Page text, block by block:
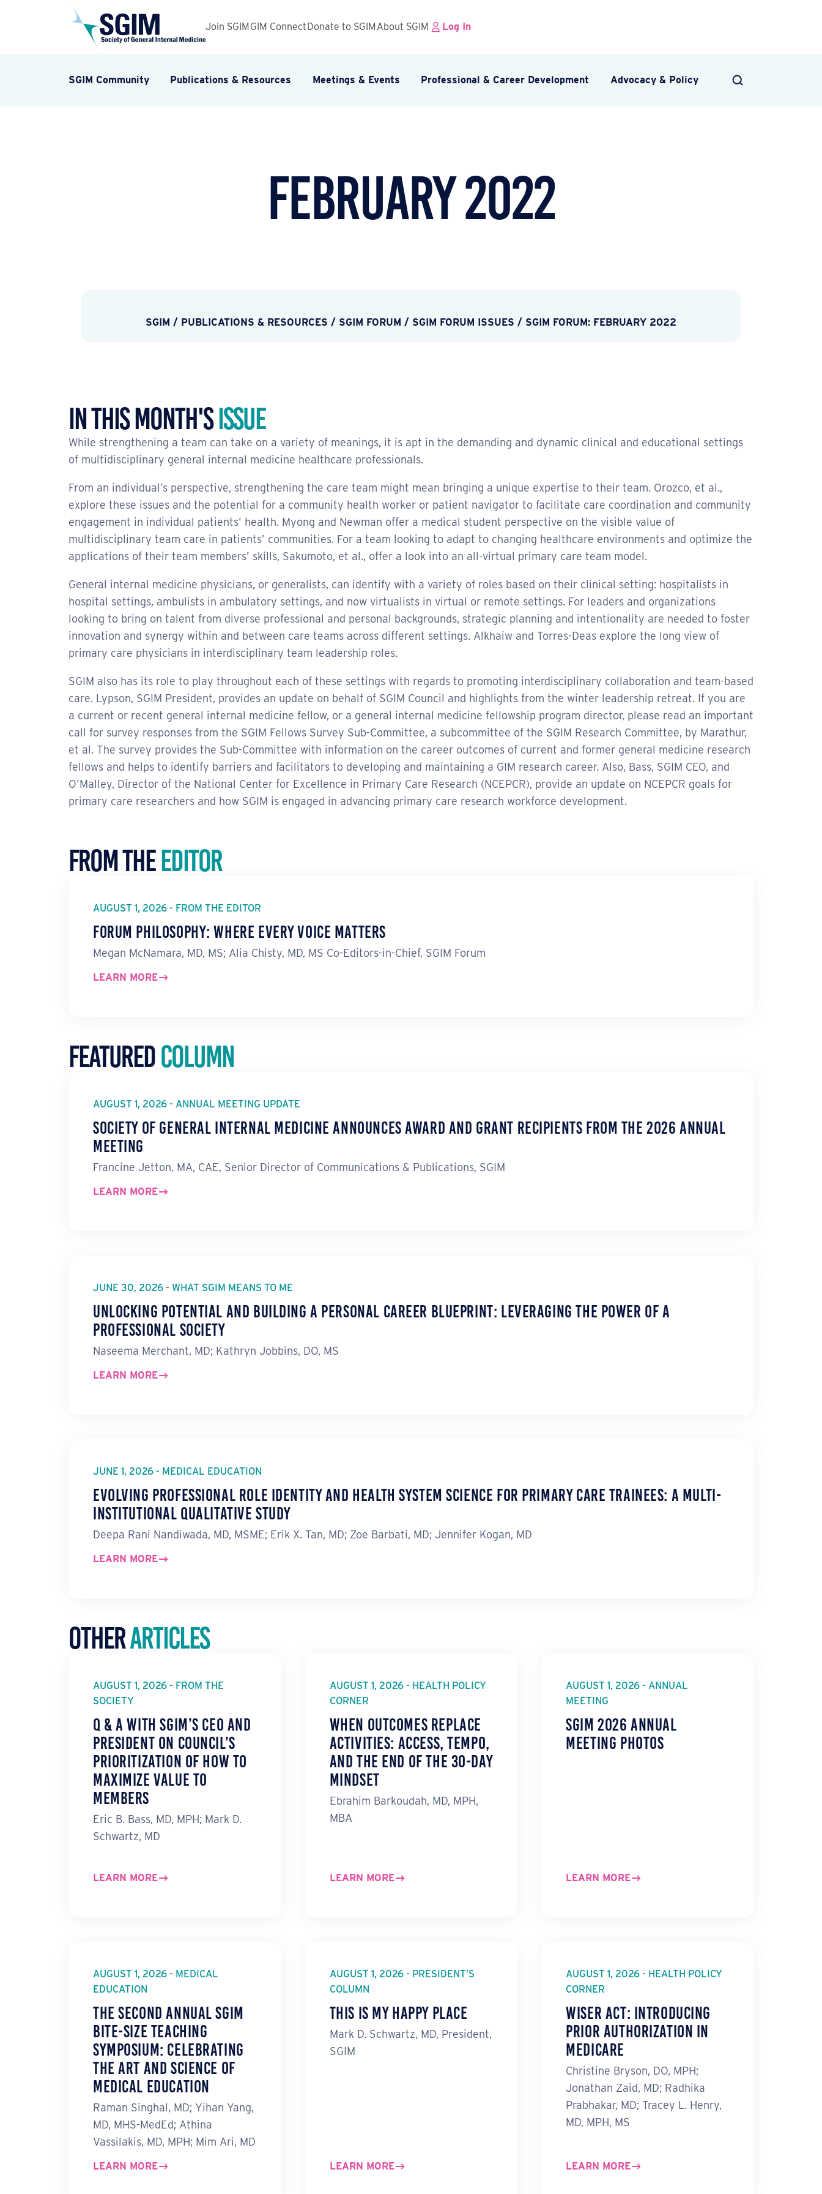
Join SGIM GIM Connect Donate to SGIM About SGIM Log In
SGIM Community Publications & Resources Meetings & Events Professional & Career Development Advocacy & Policy
February 2022
SGIM / PUBLICATIONS & RESOURCES / SGIM FORUM / SGIM FORUM ISSUES / SGIM FORUM: FEBRUARY 2022
In This Month'sIssue
While strengthening a team can take on a variety of meanings, it is apt in the demanding and dynamic clinical and educational settings
of multidisciplinary general internal medicine healthcare professionals.
From an individual’s perspective, strengthening the care team might mean bringing a unique expertise to their team. Orozco, et al.,
explore these issues and the potential for a community health worker or patient navigator to facilitate care coordination and community
engagement in individual patients’ health. Myong and Newman offer a medical student perspective on the visible value of
multidisciplinary team care in patients’ communities. For a team looking to adapt to changing healthcare environments and optimize the
applications of their team members’ skills, Sakumoto, et al., offer a look into an all-virtual primary care team model.
General internal medicine physicians, or generalists, can identify with a variety of roles based on their clinical setting: hospitalists in
hospital settings, ambulists in ambulatory settings, and now virtualists in virtual or remote settings. For leaders and organizations
looking to bring on talent from diverse professional and personal backgrounds, strategic planning and intentionality are needed to foster
innovation and synergy within and between care teams across different settings. Alkhaiw and Torres-Deas explore the long view of
primary care physicians in interdisciplinary team leadership roles.
SGIM also has its role to play throughout each of these settings with regards to promoting interdisciplinary collaboration and team-based
care. Lypson, SGIM President, provides an update on behalf of SGIM Council and highlights from the winter leadership retreat. If you are
a current or recent general internal medicine fellow, or a general internal medicine fellowship program director, please read an important
call for survey responses from the SGIM Fellows Survey Sub-Committee, a subcommittee of the SGIM Research Committee, by Marathur,
et al. The survey provides the Sub-Committee with information on the career outcomes of current and former general medicine research
fellows and helps to identify barriers and facilitators to developing and maintaining a GIM research career. Also, Bass, SGIM CEO, and
O’Malley, Director of the National Center for Excellence in Primary Care Research (NCEPCR), provide an update on NCEPCR goals for
primary care researchers and how SGIM is engaged in advancing primary care research workforce development.
From theEditor
AUGUST 1, 2026 - FROM THE EDITOR
Forum Philosophy: Where Every Voice Matters
Megan McNamara, MD, MS; Alia Chisty, MD, MS Co-Editors-in-Chief, SGIM Forum
LEARN MORE
FeaturedColumn
AUGUST 1, 2026 - ANNUAL MEETING UPDATE
Society of General Internal Medicine Announces Award and Grant Recipients from the 2026 Annual
Meeting
Francine Jetton, MA, CAE, Senior Director of Communications & Publications, SGIM
LEARN MORE
JUNE 30, 2026 - WHAT SGIM MEANS TO ME
Unlocking Potential and Building a Personal Career Blueprint: Leveraging the Power of a
Professional Society
Naseema Merchant, MD; Kathryn Jobbins, DO, MS
LEARN MORE
JUNE 1, 2026 - MEDICAL EDUCATION
Evolving Professional Role Identity and Health System Science for Primary Care Trainees: A Multi-
Institutional Qualitative Study
Deepa Rani Nandiwada, MD, MSME; Erik X. Tan, MD; Zoe Barbati, MD; Jennifer Kogan, MD
LEARN MORE
OtherArticles
AUGUST 1, 2026 - FROM THE
SOCIETY
Q & A with SGIM’s CEO and
President on Council’s
Prioritization of How to
Maximize Value to
Members
Eric B. Bass, MD, MPH; Mark D.
Schwartz, MD
LEARN MORE
AUGUST 1, 2026 - HEALTH POLICY
CORNER
When Outcomes Replace
Activities: ACCESS, TEMPO,
and the End of the 30-Day
Mindset
Ebrahim Barkoudah, MD, MPH,
MBA
LEARN MORE
AUGUST 1, 2026 - ANNUAL
MEETING
SGIM 2026 Annual
Meeting Photos
LEARN MORE
AUGUST 1, 2026 - MEDICAL
EDUCATION
The Second Annual SGIM
Bite-Size Teaching
Symposium: Celebrating
the Art and Science of
Medical Education
Raman Singhal, MD; Yihan Yang,
MD, MHS-MedEd; Athina
Vassilakis, MD, MPH; Mim Ari, MD
LEARN MORE
AUGUST 1, 2026 - PRESIDENT’S
COLUMN
This Is My Happy Place
Mark D. Schwartz, MD, President,
SGIM
LEARN MORE
AUGUST 1, 2026 - HEALTH POLICY
CORNER
WISeR Act: Introducing
Prior Authorization in
Medicare
Christine Bryson, DO, MPH;
Jonathan Zaid, MD; Radhika
Prabhakar, MD; Tracey L. Henry,
MD, MPH, MS
LEARN MORE